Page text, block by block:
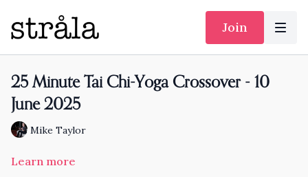
Join
25 Minute Tai Chi-Yoga Crossover - 10
June 2025
Mike Taylor
Learn more